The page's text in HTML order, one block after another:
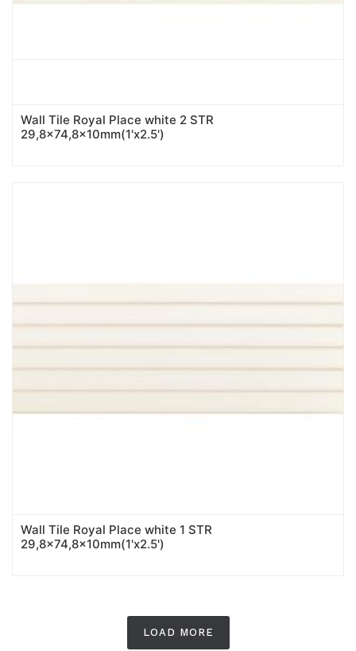
Wall Tile Royal Place white 2 STR
29,8x74,8x10mm(1'x2.5')
Wall Tile Royal Place white 1 STR
29,8x74,8x10mm(1'x2.5')
LOAD MORE